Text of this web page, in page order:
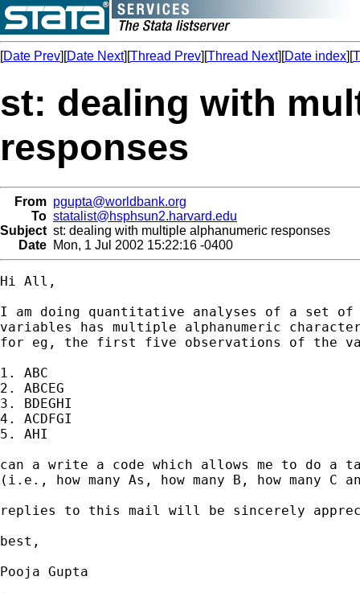
[Date Prev][Date Next][Thread Prev][Thread Next][Date index][
st: dealing with
responses
From pgupta@worldbank.org
To statalist@hsphsun2.harvard.edu
Subject st: dealing with multiple alphanumeric responses
Date Mon, 1 Jul 2002 15:22:16 -0400
Hi All,
I am doing quantitative analyses of a set
variables has multiple alphanumeric
for eg, the first five observations of the
1. ABC
2. ABCEG
3. BDEGHI
4. ACDFGI
5. AHI
can a write a code which allows me to do a
(i.e., how many As, how many B, how many C
replies to this mail will be sincerely
best,
Pooja Gupta